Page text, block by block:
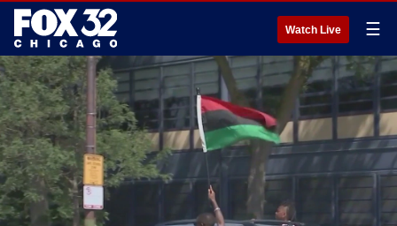
Watch Live ☰